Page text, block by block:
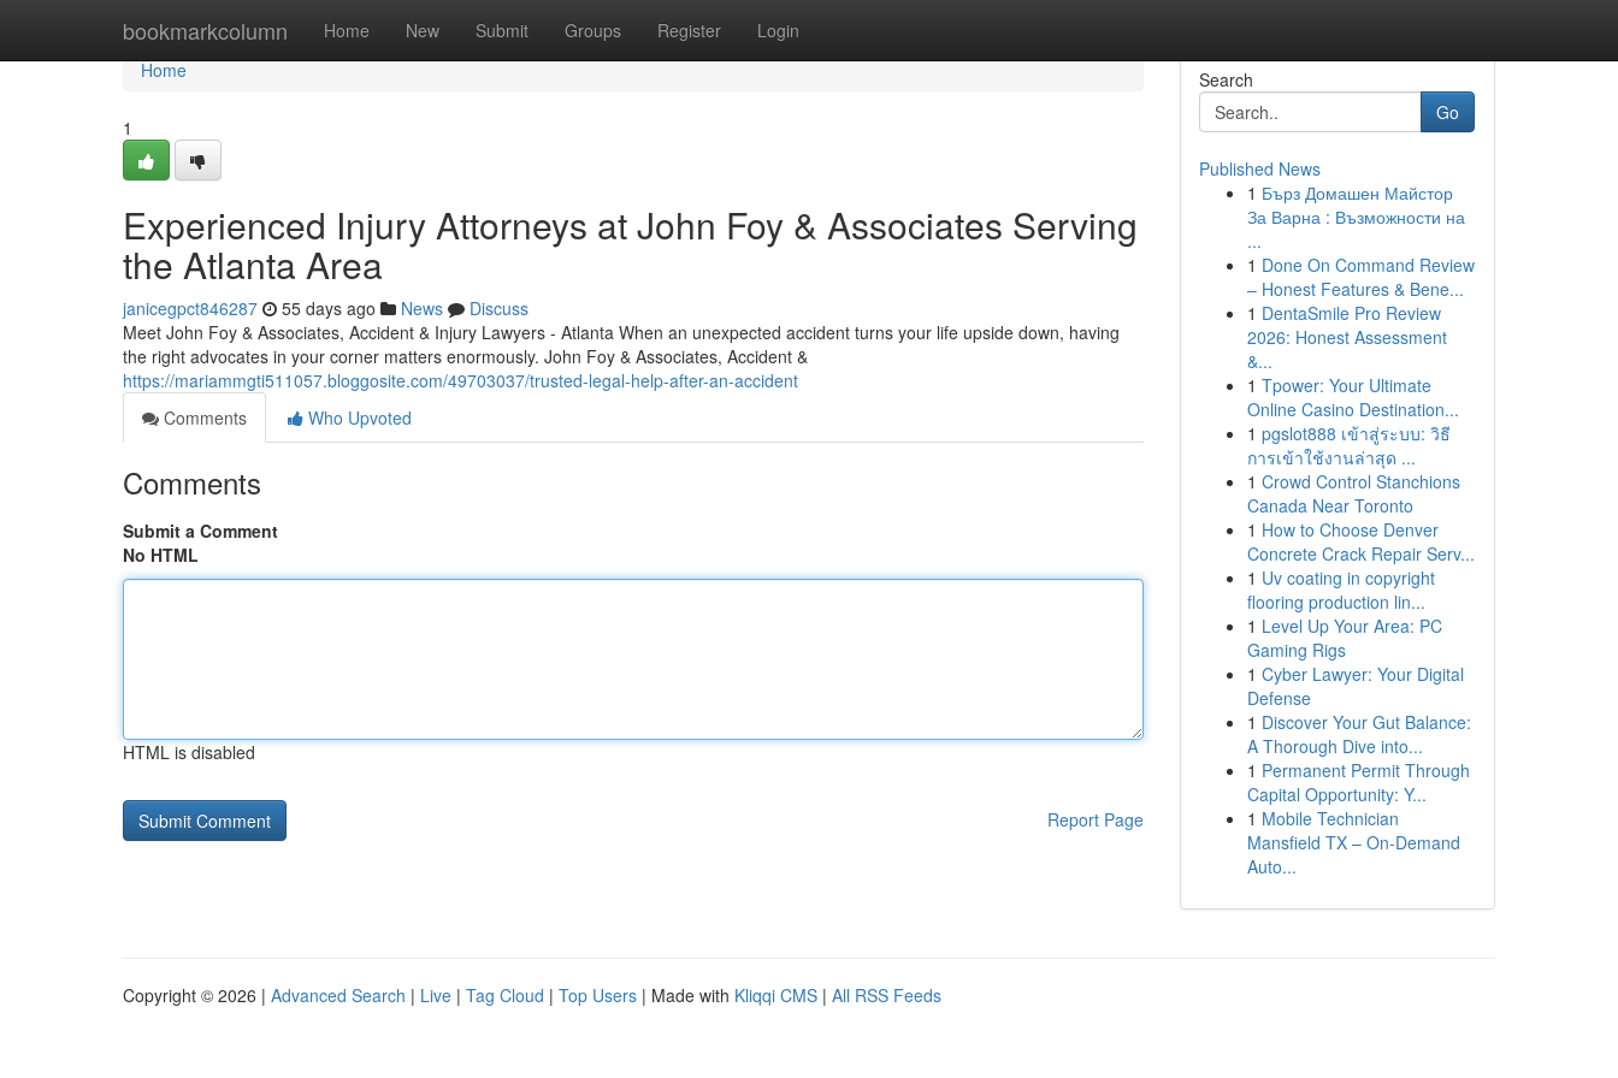
bookmarkcolumn Home New Submit Groups Register Login
Home
Home
1
Experienced Injury Attorneys at John Foy & Associates Serving
the Atlanta Area
janicegpct846287 55 days ago News
Discuss
Meet John Foy & Associates, Accident & Injury Lawyers - Atlanta When an unexpected accident turns your life upside down, having
the right advocates in your corner matters enormously. John Foy & Associates, Accident &
https://mariammgti511057.bloggosite.com/49703037/trusted-legal-help-after-an-accident
Comments
Who Upvoted
Comments
Submit a Comment
No HTML
HTML is disabled
Report Page
Search
Go
Published News
1 Бърз Домашен Майстор
За Варна : Възможности на
...
1 Done On Command Review
– Honest Features & Bene...
1 DentaSmile Pro Review
2026: Honest Assessment
&...
1 Tpower: Your Ultimate
Online Casino Destination...
1 pgslot888 เข้าสู่ระบบ: วิธี
การเข้าใช้งานล่าสุด ...
1 Crowd Control Stanchions
Canada Near Toronto
1 How to Choose Denver
Concrete Crack Repair Serv...
1 Uv coating in copyright
flooring production lin...
1 Level Up Your Area: PC
Gaming Rigs
1 Cyber Lawyer: Your Digital
Defense
1 Discover Your Gut Balance:
A Thorough Dive into...
1 Permanent Permit Through
Capital Opportunity: Y...
1 Mobile Technician
Mansfield TX – On-Demand
Auto...
Copyright © 2026 | Advanced Search | Live | Tag Cloud | Top Users | Made with Kliqqi CMS | All RSS Feeds